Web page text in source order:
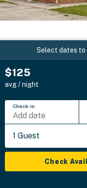
Select dates to
$125
avg / night
Check-in
Add date
1 Guest
Check